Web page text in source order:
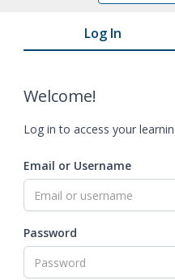
Log In
Welcome!
Log in to access your
Email or Username
Password